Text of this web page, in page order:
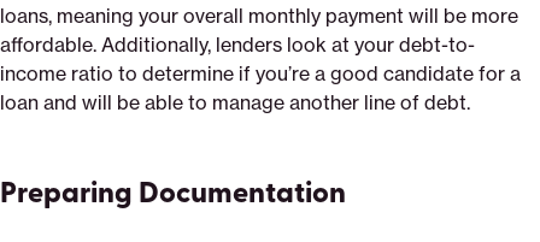
loans, meaning your overall monthly payment will be more
affordable. Additionally, lenders look at your debt-to-
income ratio to determine if you’re a good candidate for a
loan and will be able to manage another line of debt.
Preparing Documentation